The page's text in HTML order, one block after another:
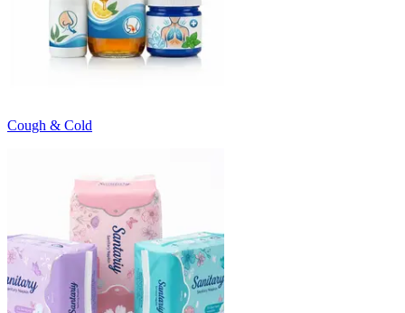
Cough & Cold